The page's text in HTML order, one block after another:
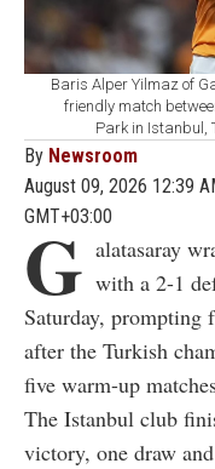
Baris Alper Yilmaz of
friendly match
Park in Istanbul,
By Newsroom
August 09, 2026 12:39
GMT+03:00
G alatasaray
with a 2-1
Saturday, prompting
after the Turkish
five warm-up
The Istanbul club
victory, one draw